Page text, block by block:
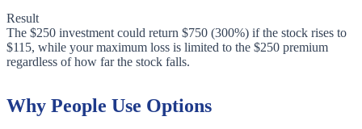
Result
The $250 investment could return $750 (300%) if the stock rises to
$115, while your maximum loss is limited to the $250 premium
regardless of how far the stock falls.
Why People Use Options